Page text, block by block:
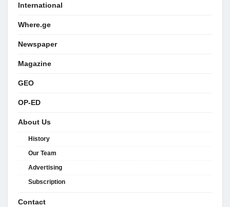
International
Where.ge
Newspaper
Magazine
GEO
OP-ED
About Us
History
Our Team
Advertising
Subscription
Contact